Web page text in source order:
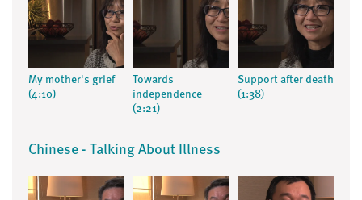
My mother's grief
(4:10)
Towards
independence
(2:21)
Support after death
(1:38)
Chinese - Talking About Illness